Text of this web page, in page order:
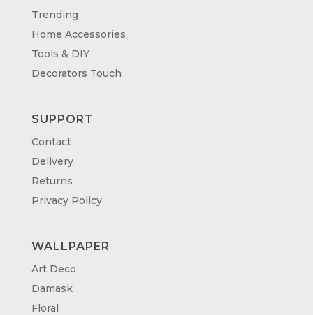
Trending
Home Accessories
Tools & DIY
Decorators Touch
SUPPORT
Contact
Delivery
Returns
Privacy Policy
WALLPAPER
Art Deco
Damask
Floral